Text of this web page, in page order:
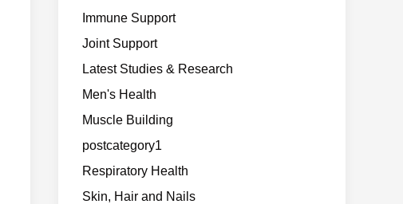
Immune Support
Joint Support
Latest Studies & Research
Men's Health
Muscle Building
postcategory1
Respiratory Health
Skin, Hair and Nails